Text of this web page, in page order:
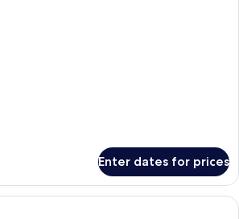
Enter dates for prices